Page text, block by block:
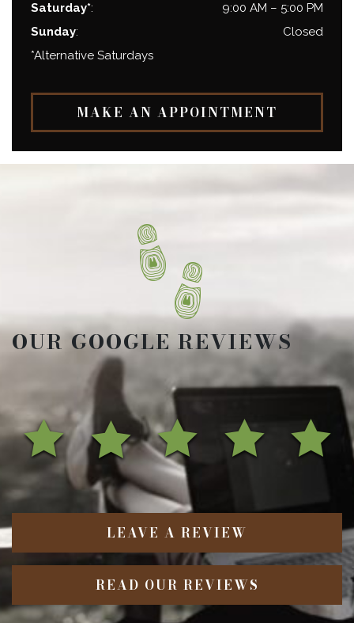
Saturday*: 9:00 AM – 5:00 PM
Sunday:
Closed
*Alternative Saturdays
MAKE AN APPOINTMENT
OUR GOOGLE REVIEWS
LEAVE A REVIEW
READ OUR REVIEWS